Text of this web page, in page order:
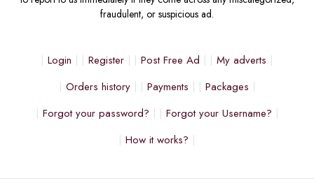
fraudulent, or suspicious ad.
Login Register Post Free Ad
My adverts
Orders history
Payments
Packages
Forgot your password?
Forgot your Username?
How it works?